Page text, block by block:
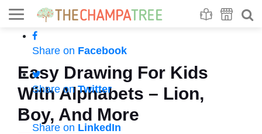
Share on Facebook
Share onTwitter
Share on LinkedIn
Easy Drawing For Kids
With Alphabets – Lion,
Boy, And More